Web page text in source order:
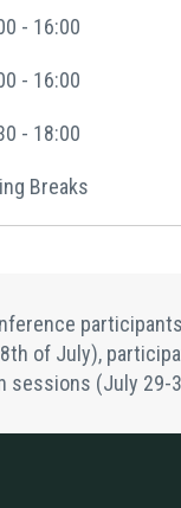
- 16:00
- 16:00
- 18:00
Breaks
of July),
sessions (July 29-